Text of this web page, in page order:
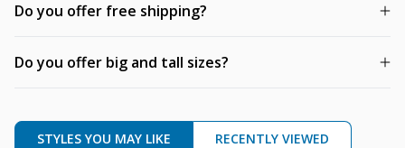
Do you offer free shipping?
Do you offer big and tall sizes?
STYLES YOU MAY LIKE RECENTLY VIEWED